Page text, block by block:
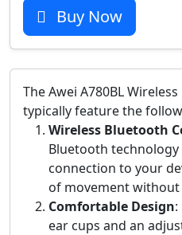
Buy Now
The Awei A780BL
typically feature the
Wireless Bluetooth
Bluetooth
connection to your
of movement
Comfortable Design
ear cups and an